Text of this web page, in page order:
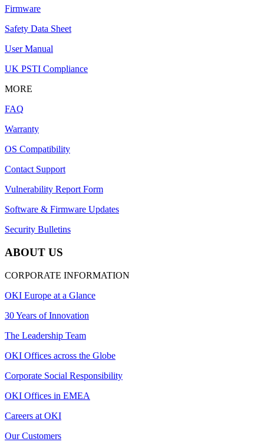
Firmware
Safety Data Sheet
User Manual
UK PSTI Compliance
MORE
FAQ
Warranty
OS Compatibility
Contact Support
Vulnerability Report Form
Software & Firmware Updates
Security Bulletins
ABOUT US
CORPORATE INFORMATION
OKI Europe at a Glance
30 Years of Innovation
The Leadership Team
OKI Offices across the Globe
Corporate Social Responsibility
OKI Offices in EMEA
Careers at OKI
Our Customers